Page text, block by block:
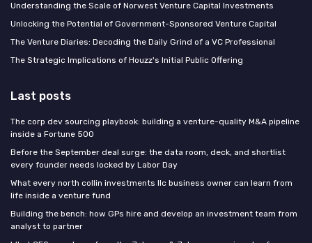
Understanding the Scale of Norwest Venture Capital Investments
Unlocking the Potential of Government-Sponsored Venture Capital
The Venture Diaries: Decoding the Daily Grind of a VC Professional
The Strategic Implications of Houzz's Initial Public Offering
Last posts
The corp dev sourcing playbook: building a venture-quality M&A pipeline
inside a Fortune 500
Before the September deal surge: the data room, deck, and shortlist
every founder needs locked by Labor Day
What every north collin investments llc business owner can learn from
life inside a venture fund
Building the bench: how GPs hire and develop an investment team from
analyst to partner